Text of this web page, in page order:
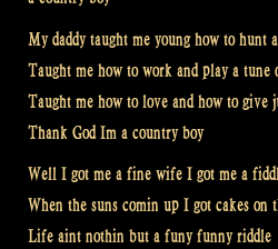
My daddy taught me young how to hunt
Taught me how to work and play a tune
Taught me how to love and how to give
Thank God Im a country boy
Well I got me a fine wife I got me a
When the suns comin up I got cakes on
Life aint nothin but a funy funny riddle